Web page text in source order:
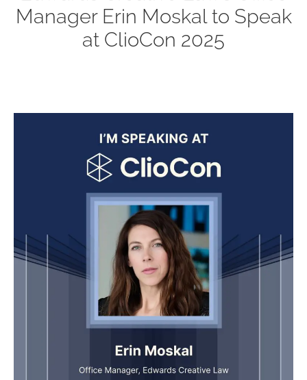
Manager Erin Moskal to Speak
at ClioCon 2025